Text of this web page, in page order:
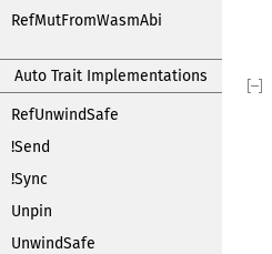
RefMutFromWasmAbi
Auto Trait Implementations
RefUnwindSafe
!Send
!Sync
Unpin
UnwindSafe